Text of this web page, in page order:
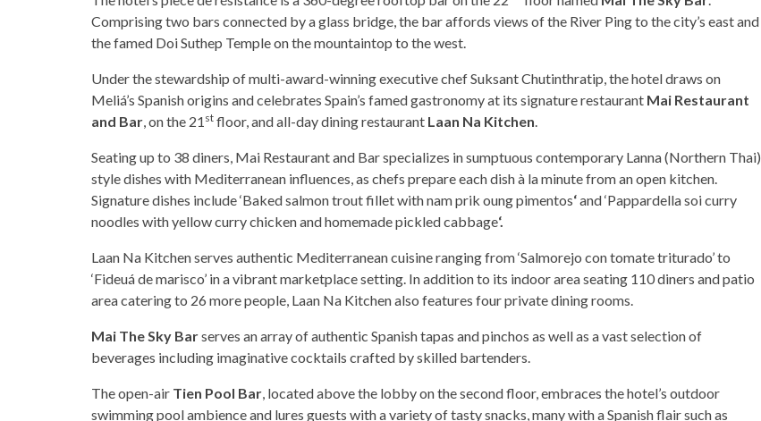
Comprising two bars connected by a glass bridge, the bar affords views of the River Ping to the city’s east and
the famed Doi Suthep Temple on the mountaintop to the west.
Under the stewardship of multi-award-winning executive chef Suksant Chutinthratip, the hotel draws on
Meliá’s Spanish origins and celebrates Spain’s famed gastronomy at its signature restaurant Mai Restaurant
and Bar, on the 21 st floor, and all-day dining restaurant Laan Na Kitchen.
Seating up to 38 diners, Mai Restaurant and Bar specializes in sumptuous contemporary Lanna (Northern Thai)
style dishes with Mediterranean influences, as chefs prepare each dish à la minute from an open kitchen.
Signature dishes include ‘Baked salmon trout fillet with nam prik oung pimentos‘and ‘Pappardella soi curry
noodles with yellow curry chicken and homemade pickled cabbage‘.
Laan Na Kitchen serves authentic Mediterranean cuisine ranging from ‘Salmorejo con tomate triturado’ to
‘Fideuá de marisco’ in a vibrant marketplace setting. In addition to its indoor area seating 110 diners and patio
area catering to 26 more people, Laan Na Kitchen also features four private dining rooms.
Mai The Sky Barserves an array of authentic Spanish tapas and pinchos as well as a vast selection of
beverages including imaginative cocktails crafted by skilled bartenders.
The open-air Tien Pool Bar, located above the lobby on the second floor, embraces the hotel’s outdoor
swimming pool ambience and lures guests with a variety of tasty snacks, many with a Spanish flair such as